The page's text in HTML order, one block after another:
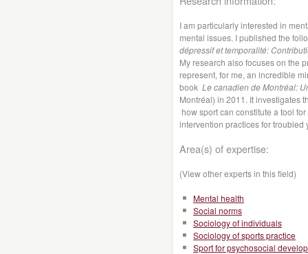
I am particularly interested in
mental issues. I published the
dépressif et temporalité:
My research also focuses on the
represent, for me, an incredible
book Le canadien de Montréal:
Montréal) in 2011. It investigates
how sport can constitute a tool
intervention practices for troubled
Area(s) of expertise:
(View other experts in this field)
Mental health
Social norms
Sociology of individuals
Sociology of sports practice
Sport for psychosocial